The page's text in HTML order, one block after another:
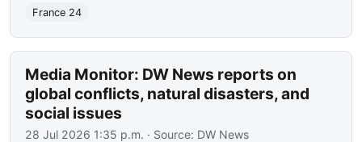
France 24
Media Monitor: DW News reports on
global conflicts, natural disasters, and
social issues
28 Jul 2026 1:35 p.m. · Source: DW News